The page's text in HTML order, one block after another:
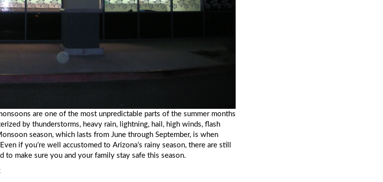
are one of the most unpredictable parts of the summer months
by thunderstorms, heavy rain, lightning, hail, high winds, flash
season, which lasts from June through September, is when
if you’re well accustomed to Arizona’s rainy season, there are still
make sure you and your family stay safe this season.